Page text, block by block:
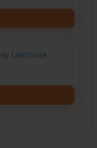
Laminate -